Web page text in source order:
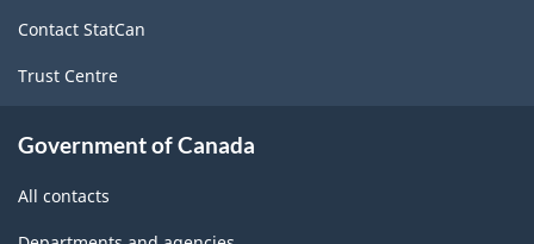
Contact StatCan
Trust Centre
Government of Canada
All contacts